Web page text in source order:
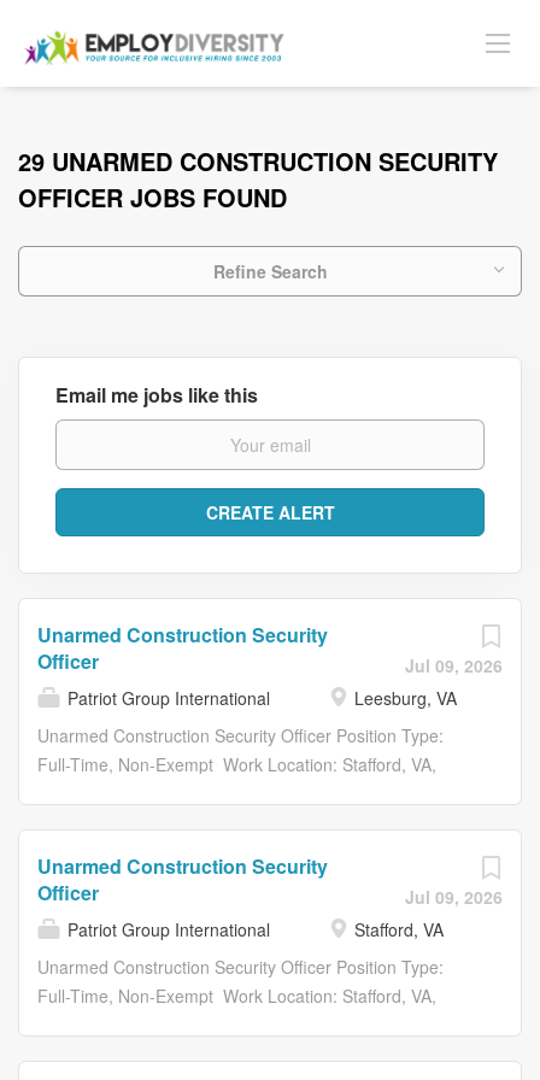
29 UNARMED CONSTRUCTION SECURITY
OFFICER JOBS FOUND
Refine Search
Email me jobs like this
Jul 09, 2026
Unarmed Construction Security
Officer
Patriot Group International
Leesburg, VA
Unarmed Construction Security Officer Position Type:
Full-Time, Non-Exempt Work Location: Stafford, VA,
Magazine and the Best Companies Group, offers an
unrivaled hybrid of specialized services by combining
security and risk management disciplines with a special
operations and intelligence perspective. We are
seeking a dedicated Unarmed Construction Security
Jul 09, 2026
Unarmed Construction Security
Officer
Patriot Group International
Stafford, VA
Unarmed Construction Security Officer Position Type:
Full-Time, Non-Exempt Work Location: Stafford, VA,